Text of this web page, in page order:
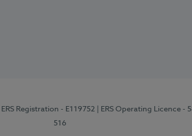
| ERS Registration - E119752 | ERS Operating Licence -
516